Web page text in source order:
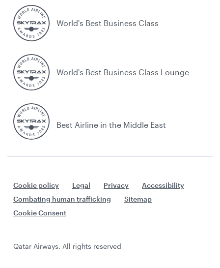
World's Best Business Class
World's Best Business Class Lounge
Best Airline in the Middle East
Cookie policy Legal Privacy
Accessibility
Combating human trafficking
Sitemap
Cookie Consent
Qatar Airways. All rights reserved